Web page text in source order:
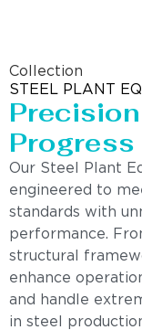
Collection
STEEL PLANT
Progress
Our Steel Plant
engineered to
standards with
performance.
structural
enhance
and handle
in steel